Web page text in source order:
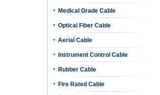
Medical Grade Cable
Optical Fiber Cable
Aerial Cable
Instrument Control Cable
Rubber Cable
Fire Rated Cable